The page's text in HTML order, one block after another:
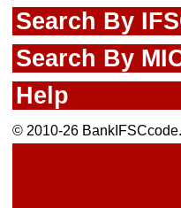
Search By
Search By
Help
© 2010-26